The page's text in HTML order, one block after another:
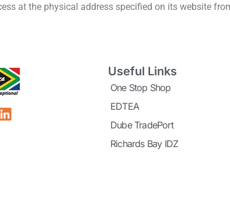
at the physical address specified on its website
Useful Links
One Stop Shop
EDTEA
Dube TradePort
Richards Bay IDZ